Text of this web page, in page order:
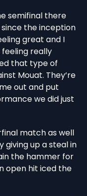
semifinal there
the inception
great and I
really
that type of
Mouat. They’re
out and put
we did just
match as well
giving up a steal in
the hammer for
open hit iced the